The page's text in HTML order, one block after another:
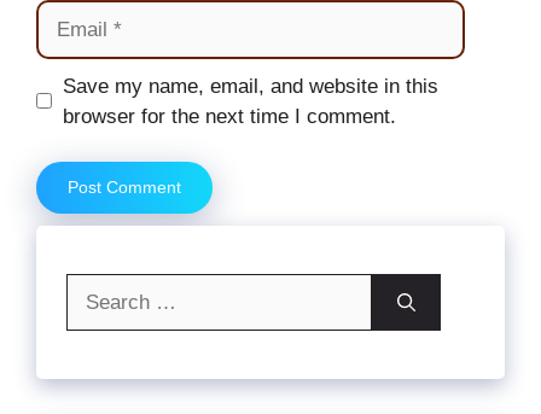
Email
Website
Save my name, email, and website in this
browser for the next time I comment.